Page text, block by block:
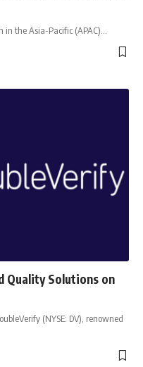
the Asia-Pacific (APAC)
Quality Solutions on
(NYSE: DV), renowned